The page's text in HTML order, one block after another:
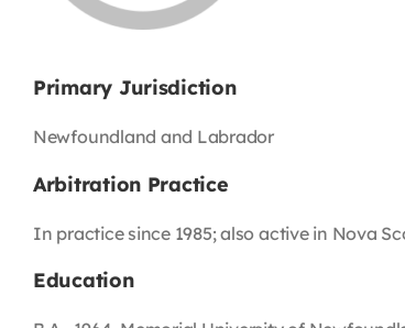
Primary Jurisdiction
Newfoundland and Labrador
Arbitration Practice
In practice since 1985; also active in Nova
Education